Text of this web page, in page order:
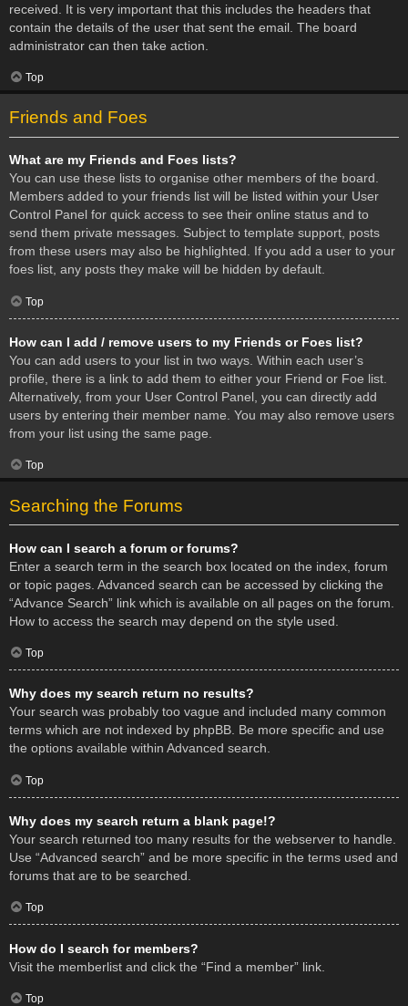
received. It is very important that this includes the headers that
contain the details of the user that sent the email. The board
administrator can then take action.
Top
Friends and Foes
What are my Friends and Foes lists?
You can use these lists to organise other members of the board.
Members added to your friends list will be listed within your User
Control Panel for quick access to see their online status and to
send them private messages. Subject to template support, posts
from these users may also be highlighted. If you add a user to your
foes list, any posts they make will be hidden by default.
Top
How can I add / remove users to my Friends or Foes list?
You can add users to your list in two ways. Within each user’s
profile, there is a link to add them to either your Friend or Foe list.
Alternatively, from your User Control Panel, you can directly add
users by entering their member name. You may also remove users
from your list using the same page.
Top
Searching the Forums
How can I search a forum or forums?
Enter a search term in the search box located on the index, forum
or topic pages. Advanced search can be accessed by clicking the
“Advance Search” link which is available on all pages on the forum.
How to access the search may depend on the style used.
Top
Why does my search return no results?
Your search was probably too vague and included many common
terms which are not indexed by phpBB. Be more specific and use
the options available within Advanced search.
Top
Why does my search return a blank page!?
Your search returned too many results for the webserver to handle.
Use “Advanced search” and be more specific in the terms used and
forums that are to be searched.
Top
How do I search for members?
Visit the memberlist and click the “Find a member” link.
Top